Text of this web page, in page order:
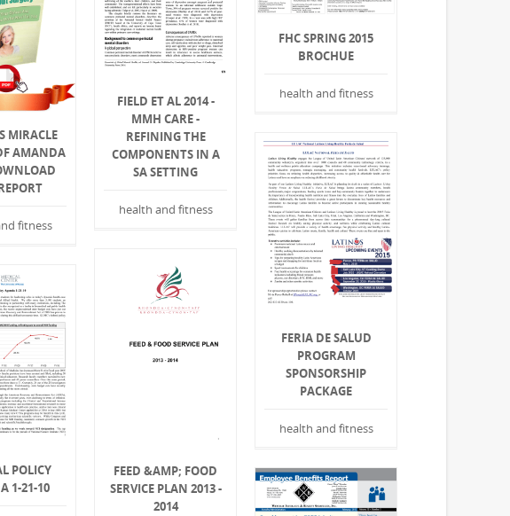
FIELD ET AL 2014 -
MMH CARE -
REFINING THE
COMPONENTS IN A
SA SETTING
health and fitness
MIRACLE
AMANDA
fitness
FHC SPRING 2015
BROCHUE
health and fitness
FERIA DE SALUD
PROGRAM
SPONSORSHIP
PACKAGE
health and fitness
FEED &AMP; FOOD
SERVICE PLAN 2013 -
2014
POLICY
1-21-10